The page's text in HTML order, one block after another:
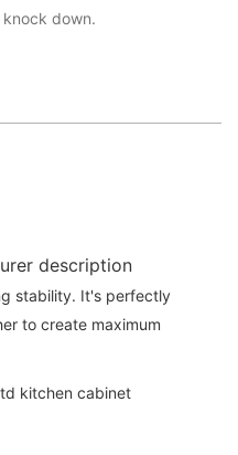
knock down.
description
stability. It's perfectly
to create maximum